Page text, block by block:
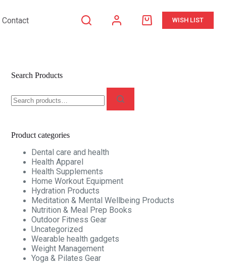
Contact
ShoppingWISH LIST
Search Products
for:
Product categories
Dental care and health
Health Apparel
Health Supplements
Home Workout Equipment
Hydration Products
Meditation & Mental Wellbeing Products
Nutrition & Meal Prep Books
Outdoor Fitness Gear
Uncategorized
Wearable health gadgets
Weight Management
Yoga & Pilates Gear